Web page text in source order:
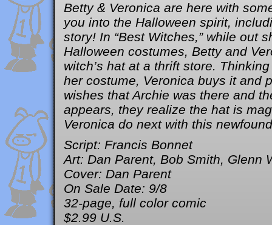
Betty & Veronica are here with
you into the Halloween spirit,
story! In “Best Witches,” while out
Halloween costumes, Betty and
witch’s hat at a thrift store.
her costume, Veronica buys it and
wishes that Archie was there and
appears, they realize the hat is
Veronica do next with this
Script: Francis Bonnet
Art: Dan Parent, Bob Smith, Glenn
Cover: Dan Parent
On Sale Date: 9/8
32-page, full color comic
$2.99 U.S.